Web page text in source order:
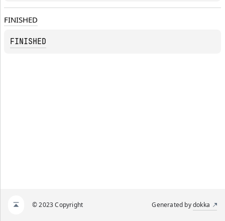
FINISHED
FINISHED
© 2023 Copyright Generated bydokka